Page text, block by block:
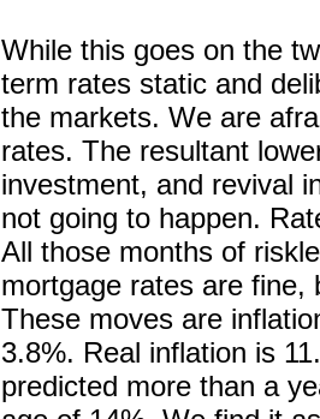
While this goes on the
term rates static and
the markets. We are
rates. The resultant
investment, and revival
not going to happen.
All those months of
mortgage rates are fine,
These moves are
3.8%. Real inflation is
predicted more than a